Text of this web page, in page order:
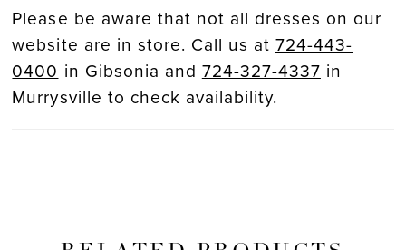
Please be aware that not all dresses on our
website are in store. Call us at 724-443-
0400 in Gibsonia and 724-327-4337 in
Murrysville to check availability.